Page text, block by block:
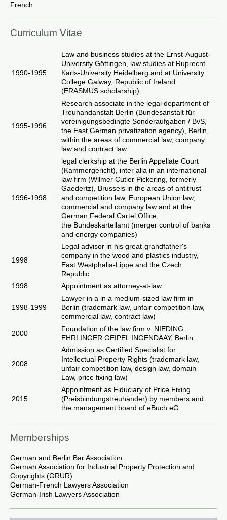
French
Curriculum Vitae
1990-1995
Law and business studies at the Ernst-August-
University Göttingen, law studies at Ruprecht-
Karls-University Heidelberg and at University
College Galway, Republic of Ireland
(ERASMUS scholarship)
1995-1996
Research associate in the legal department of
Treuhandanstalt Berlin (Bundesanstalt für
vereinigungsbedingte Sonderaufgaben / BvS,
the East German privatization agency), Berlin,
within the areas of commercial law, company
law and contract law
1996-1998
legal clerkship at the Berlin Appellate Court
(Kammergericht), inter alia in an international
law firm (Wilmer Cutler Pickering, formerly
Gaedertz), Brussels in the areas of antitrust
and competition law, European Union law,
commercial and company law and at the
German Federal Cartel Office,
the Bundeskartellamt (merger control of banks
and energy companies)
1998
Legal advisor in his great-grandfather's
company in the wood and plastics industry,
East Westphalia-Lippe and the Czech
Republic
1998
Appointment as attorney-at-law
1998-1999
Lawyer in a in a medium-sized law firm in
Berlin (trademark law, unfair competition law,
commercial law, contract law)
2000
Foundation of the law firm v. NIEDING
EHRLINGER GEIPEL INGENDAAY, Berlin
2008
Admission as Certified Specialist for
Intellectual Property Rights (trademark law,
unfair competition law, design law, domain
Law, price fixing law)
2015
Appointment as Fiduciary of Price Fixing
(Preisbindungstreuhänder) by members and
the management board of eBuch eG
Memberships
German and Berlin Bar Association
German Association for Industrial Property Protection and
Copyrights (GRUR)
German-French Lawyers Association
German-Irish Lawyers Association